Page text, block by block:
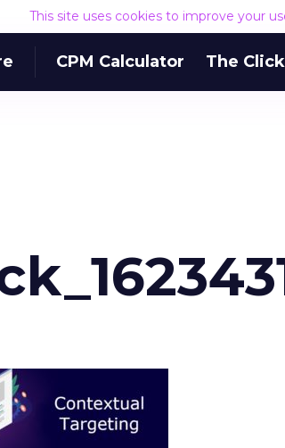
This site uses cookies to improve your
CPM Calculator The